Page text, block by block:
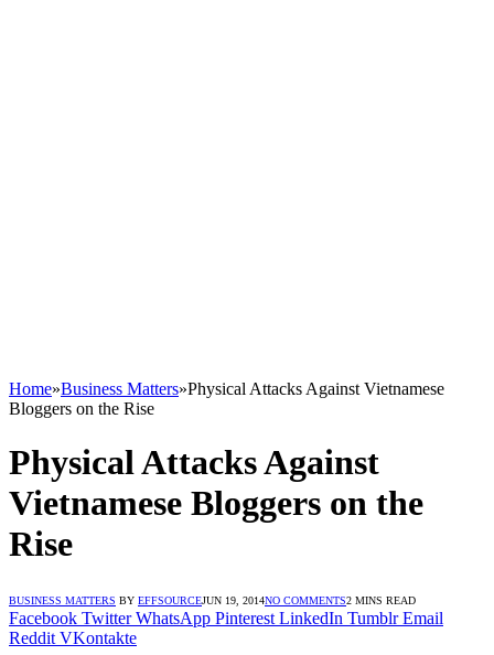
Home»Business Matters»Physical Attacks Against Vietnamese
Bloggers on the Rise
Physical Attacks Against
Vietnamese Bloggers on the
Rise
BUSINESS MATTERS BY EFFSOURCEJUN 19, 2014NO COMMENTS2 MINS READ
Facebook Twitter WhatsApp Pinterest LinkedIn Tumblr Email
Reddit VKontakte